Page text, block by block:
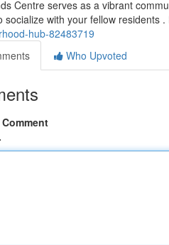
Centre serves as a vibrant
socialize with your fellow residents
hub-82483719
Who Upvoted